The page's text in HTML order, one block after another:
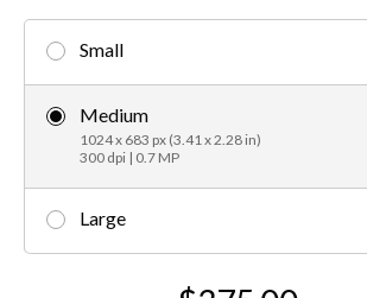
Small
Medium
1024 x 683 px (3.41 x 2.28 in)
300 dpi | 0.7 MP
Large